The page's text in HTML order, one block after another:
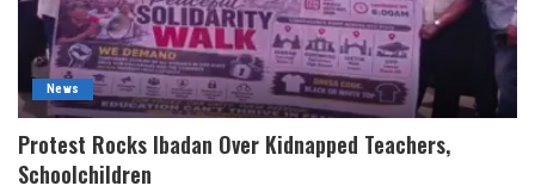
News
Protest Rocks Ibadan Over Kidnapped Teachers,
Schoolchildren